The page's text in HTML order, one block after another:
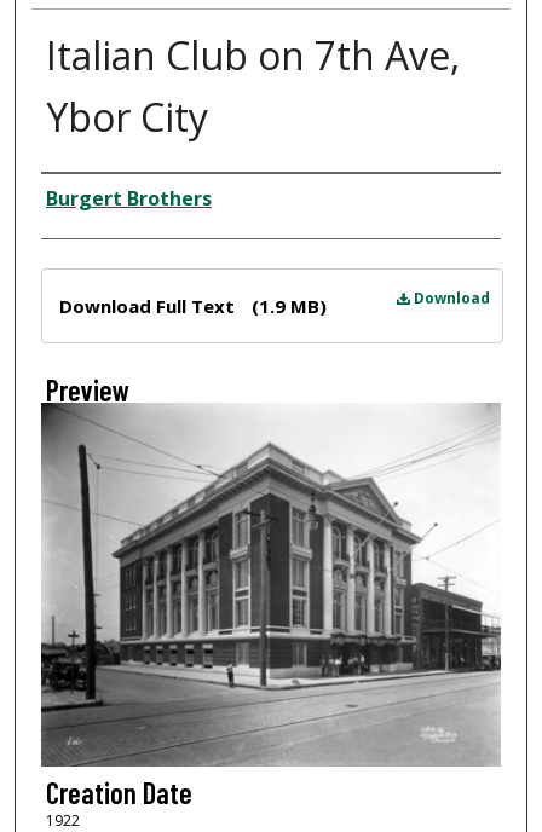
Italian Club on 7th Ave,
Ybor City
Creator
Burgert Brothers
Download
Download Full Text (1.9 MB)
Preview
Creation Date
1922